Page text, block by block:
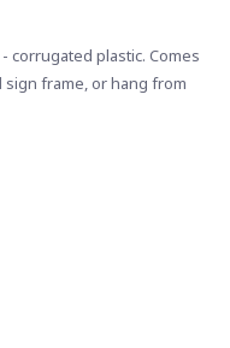
- corrugated plastic. Comes
sign frame, or hang from